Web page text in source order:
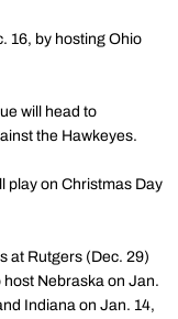
16, by hosting Ohio
will head to
the Hawkeyes.
play on Christmas Day
at Rutgers (Dec. 29)
Nebraska on Jan.
Indiana on Jan. 14,